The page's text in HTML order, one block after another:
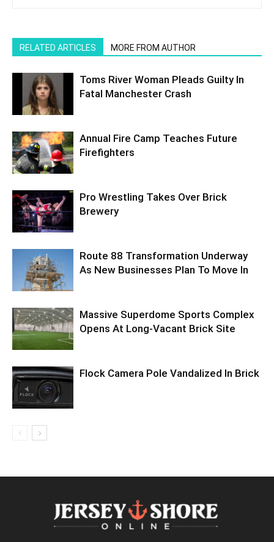
RELATED ARTICLES MORE FROM AUTHOR
Toms River Woman Pleads Guilty In
Fatal Manchester Crash
Annual Fire Camp Teaches Future
Firefighters
Pro Wrestling Takes Over Brick
Brewery
Route 88 Transformation Underway
As New Businesses Plan To Move In
Massive Superdome Sports Complex
Opens At Long-Vacant Brick Site
Flock Camera Pole Vandalized In Brick